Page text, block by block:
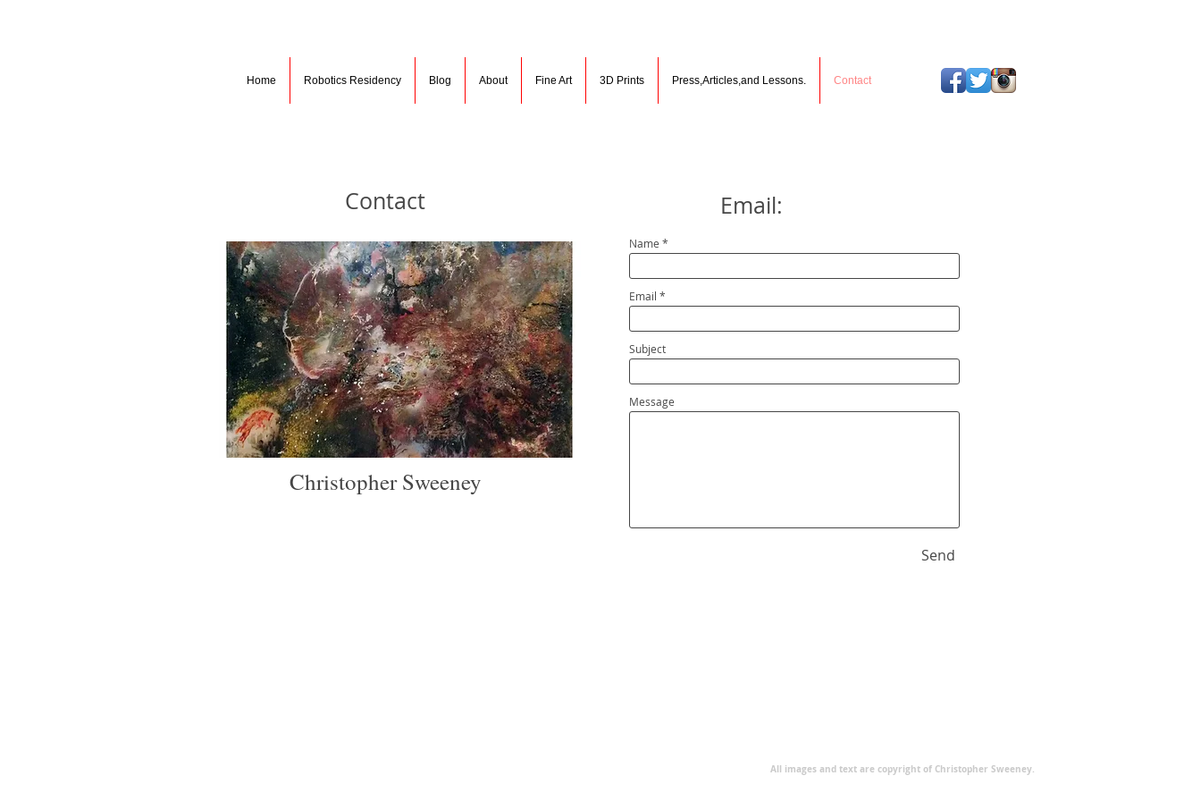
Home Robotics Residency Blog About Fine Art 3D Prints Press,Articles,and Lessons. Contact
Contact Email:
Christopher Sweeney
Name
Email
Subject
Message
Send
All images and text are copyright of Christopher Sweeney.